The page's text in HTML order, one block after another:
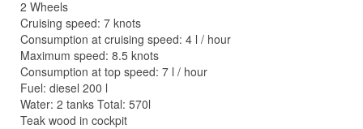
2 Wheels
Cruising speed: 7 knots
Consumption at cruising speed: 4 l / hour
Maximum speed: 8.5 knots
Consumption at top speed: 7 l / hour
Fuel: diesel 200 l
Water: 2 tanks Total: 570l
Teak wood in cockpit